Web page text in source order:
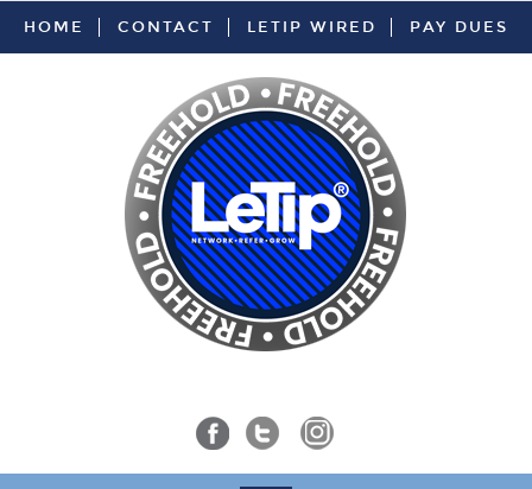
HOME CONTACT LETIP WIRED PAY DUES